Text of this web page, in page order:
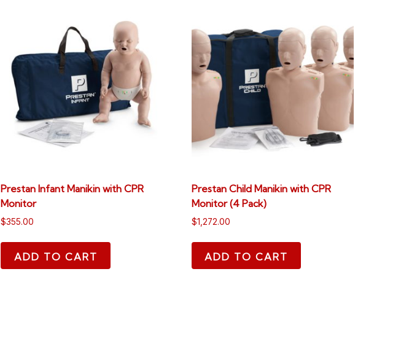
Prestan Infant Manikin with CPR
Monitor
$355.00
ADD TO CART
Prestan Child Manikin with CPR
Monitor (4 Pack)
$1,272.00
ADD TO CART